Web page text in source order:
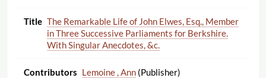
The Remarkable Life of John Elwes, Esq., Member
in Three Successive Parliaments for Berkshire.
With Singular Anecdotes, &c.
Lemoine , Ann(Publisher)